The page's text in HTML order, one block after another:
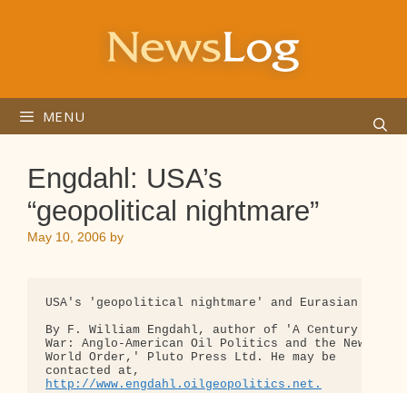
MENU
Engdahl: USA’s
“geopolitical nightmare”
May 10, 2006 by
USA's 'geopolitical nightmare' and Eurasian
By F. William Engdahl, author of 'A Century of
War: Anglo-American Oil Politics and the New
World Order,' Pluto Press Ltd. He may be
http://www.engdahl.oilgeopolitics.net.